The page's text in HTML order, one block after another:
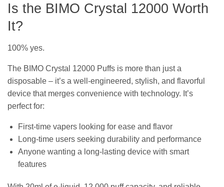
Is the BIMO Crystal 12000 Worth
It?
100% yes.
The BIMO Crystal 12000 Puffs is more than just a
disposable – it’s a well-engineered, stylish, and flavorful
device that merges convenience with technology. It’s
perfect for:
First-time vapers looking for ease and flavor
Long-time users seeking durability and performance
Anyone wanting a long-lasting device with smart
features